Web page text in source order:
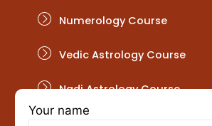
Numerology Course
Vedic Astrology Course
Nadi Astrology Course
Your name